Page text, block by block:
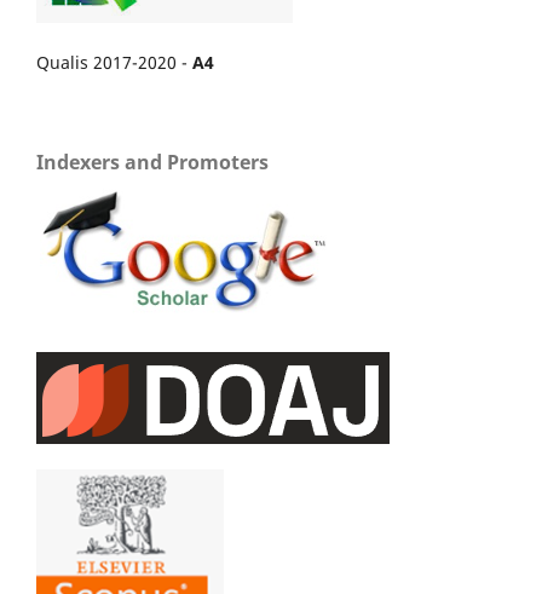
Qualis 2017-2020 - A4
Indexers and Promoters